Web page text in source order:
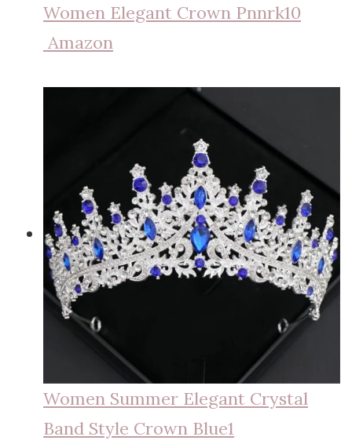
Women Elegant Crown Pnnrk10
Women Summer Elegant Crystal
Band Style Crown Blue1